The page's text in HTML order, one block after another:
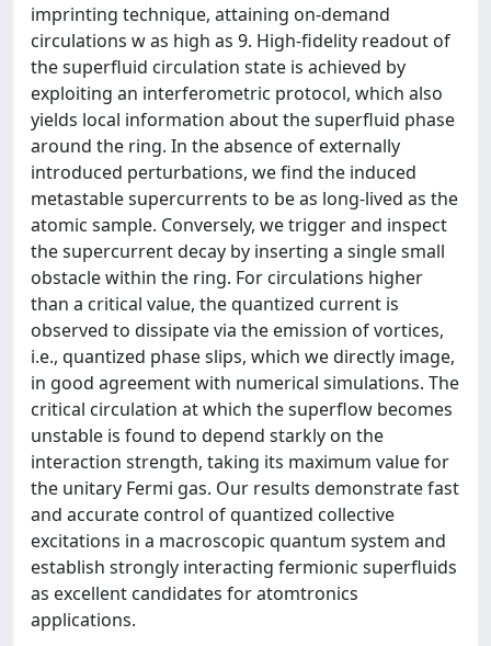
imprinting technique, attaining on-demand
circulations w as high as 9. High-fidelity readout of
the superfluid circulation state is achieved by
exploiting an interferometric protocol, which also
yields local information about the superfluid phase
around the ring. In the absence of externally
introduced perturbations, we find the induced
metastable supercurrents to be as long-lived as the
atomic sample. Conversely, we trigger and inspect
the supercurrent decay by inserting a single small
obstacle within the ring. For circulations higher
than a critical value, the quantized current is
observed to dissipate via the emission of vortices,
i.e., quantized phase slips, which we directly image,
in good agreement with numerical simulations. The
critical circulation at which the superflow becomes
unstable is found to depend starkly on the
interaction strength, taking its maximum value for
the unitary Fermi gas. Our results demonstrate fast
and accurate control of quantized collective
excitations in a macroscopic quantum system and
establish strongly interacting fermionic superfluids
as excellent candidates for atomtronics
applications.